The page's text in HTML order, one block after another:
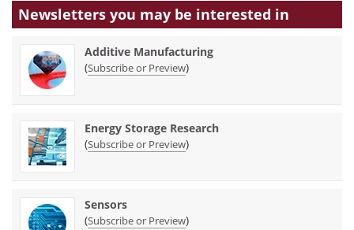
Newsletters you may be interested in
Additive Manufacturing
(Subscribe or Preview)
Energy Storage Research
(Subscribe or Preview)
Sensors
(Subscribe or Preview)